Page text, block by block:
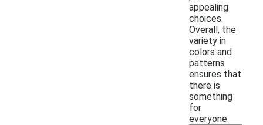
appealing
choices.
Overall, the
variety in
colors and
patterns
ensures that
there is
something
for
everyone.